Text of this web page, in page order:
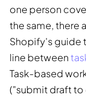
one person
the same, there
Shopify's guide
line between
Task-based
("submit draft